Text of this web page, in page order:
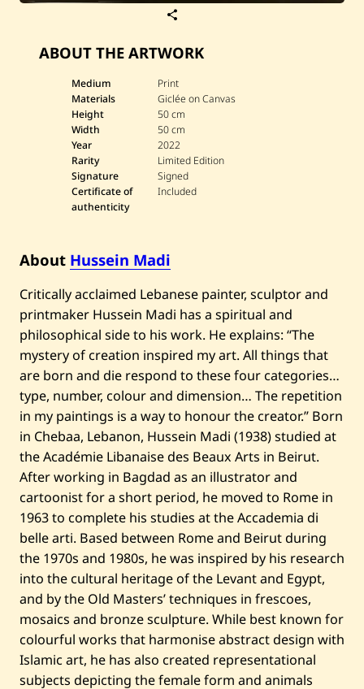
e
H
s
e
i
M
a
d
i
/
2
6
)
—
2
0
2
2
ABOUT THE ARTWORK
Medium
Print
Materials
Giclée on Canvas
Height
50 cm
Width
50 cm
Year
2022
Rarity
Limited Edition
Signature
Signed
Certificate of
authenticity
Included
About Hussein Madi
Critically acclaimed Lebanese painter, sculptor and
printmaker Hussein Madi has a spiritual and
philosophical side to his work. He explains: “The
mystery of creation inspired my art. All things that
are born and die respond to these four categories…
type, number, colour and dimension… The repetition
in my paintings is a way to honour the creator.” Born
in Chebaa, Lebanon, Hussein Madi (1938) studied at
the Académie Libanaise des Beaux Arts in Beirut.
After working in Bagdad as an illustrator and
cartoonist for a short period, he moved to Rome in
1963 to complete his studies at the Accademia di
belle arti. Based between Rome and Beirut during
the 1970s and 1980s, he was inspired by his research
into the cultural heritage of the Levant and Egypt,
and by the Old Masters’ techniques in frescoes,
mosaics and bronze sculpture. While best known for
colourful works that harmonise abstract design with
Islamic art, he has also created representational
subjects depicting the female form and animals